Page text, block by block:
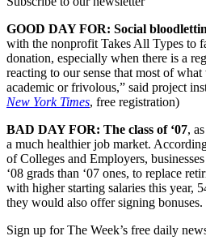
GOOD DAY FOR: Social
with the nonprofit Takes All Types to
donation, especially when there is a
reacting to our sense that most of
academic or frivolous,” said project
New York Times, free registration)
BAD DAY FOR: The class of ‘07,
a much healthier job market.
of Colleges and Employers,
‘08 grads than ‘07 ones, to replace
with higher starting salaries this year,
they would also offer signing bonuses.
Sign up for The Week’s free daily